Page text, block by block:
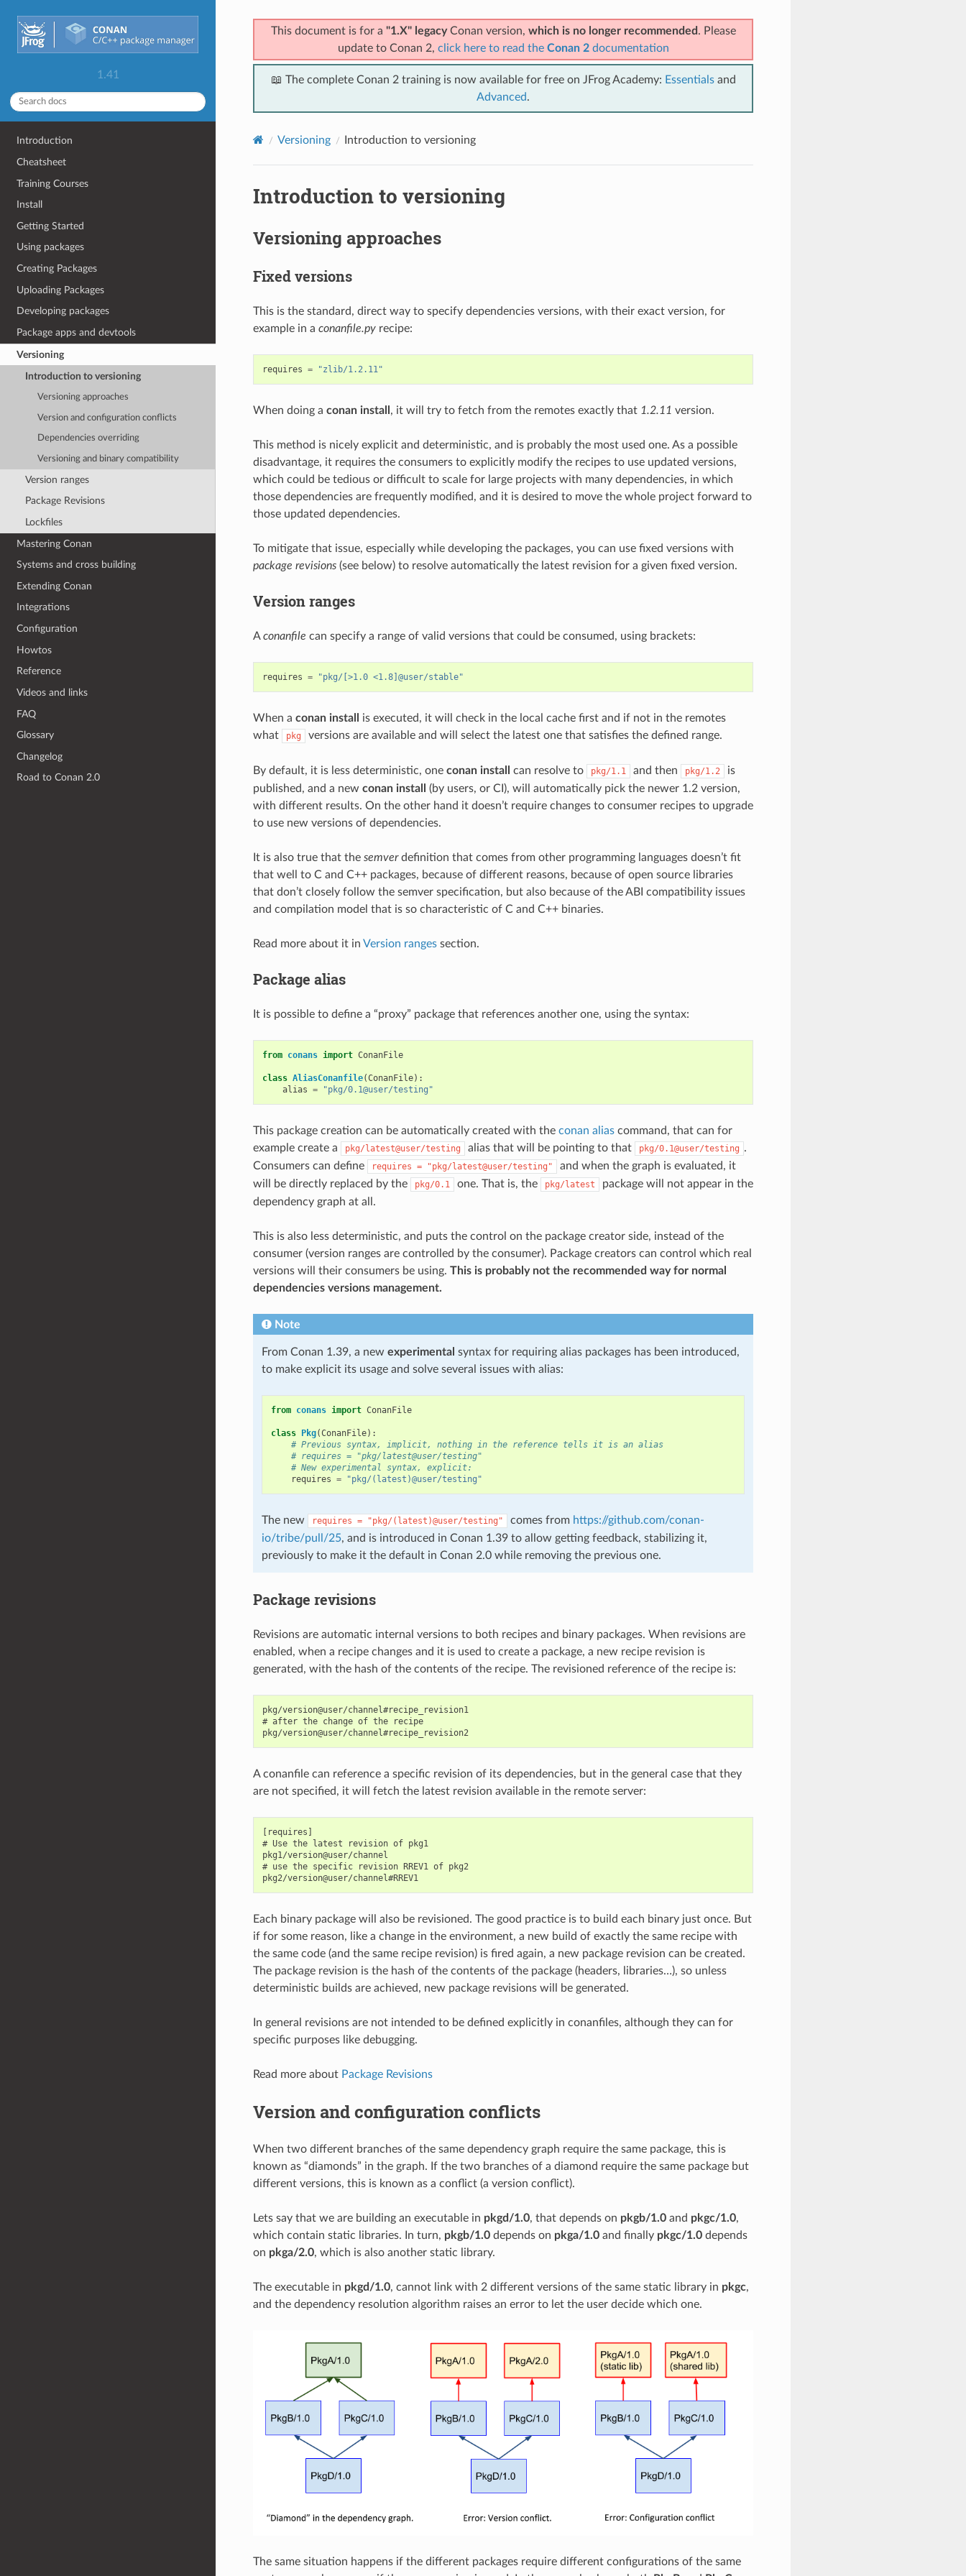
1.41
Introduction
Cheatsheet
Training Courses
Install
Getting Started
Using packages
Creating Packages
Uploading Packages
Developing packages
Package apps and devtools
Versioning
Introduction to versioning
Versioning approaches
Version and configuration conflicts
Dependencies overriding
Versioning and binary compatibility
Version ranges
Package Revisions
Lockfiles
Mastering Conan
Systems and cross building
Extending Conan
Integrations
Configuration
Howtos
Reference
Videos and links
FAQ
Glossary
Changelog
Road to Conan 2.0
This document is for a "1.X" legacyConan version, which is no longer recommended . Please
update to Conan 2, click here to read the Conan 2documentation
📖 The complete Conan 2 training is now available for free on JFrog Academy: Essentialsand
Advanced.
Versioning Introduction to versioning
Introduction to versioning
Versioning approaches
Fixed versions
This is the standard, direct way to specify dependencies versions, with their exact version, for
example in a conanfile.pyrecipe:
requires = "zlib/1.2.11"
When doing a conan install , it will try to fetch from the remotes exactly that 1.2.11 version.
This method is nicely explicit and deterministic, and is probably the most used one. As a possible
disadvantage, it requires the consumers to explicitly modify the recipes to use updated versions,
which could be tedious or difficult to scale for large projects with many dependencies, in which
those dependencies are frequently modified, and it is desired to move the whole project forward to
those updated dependencies.
To mitigate that issue, especially while developing the packages, you can use fixed versions with
package revisions(see below) to resolve automatically the latest revision for a given fixed version.
Version ranges
Aconanfile can specify a range of valid versions that could be consumed, using brackets:
requires = "pkg/[>1.0 <1.8]@user/stable"
When a conan install
is executed, it will check in the local cache first and if not in the remotes
what
pkg versions are available and will select the latest one that satisfies the defined range.
By default, it is less deterministic, one conan install can resolve to pkg/1.1 and then pkg/1.2
is
published, and a new conan install
(by users, or CI), will automatically pick the newer 1.2 version,
with different results. On the other hand it doesn’t require changes to consumer recipes to upgrade
to use new versions of dependencies.
It is also true that the semverdefinition that comes from other programming languages doesn’t fit
that well to C and C++ packages, because of different reasons, because of open source libraries
that don’t closely follow the semver specification, but also because of the ABI compatibility issues
and compilation model that is so characteristic of C and C++ binaries.
Read more about it in Version rangessection.
Package alias
It is possible to define a “proxy” package that references another one, using the syntax:
from conans import ConanFile
class AliasConanfile(ConanFile):
alias = "pkg/0.1@user/testing"
This package creation can be automatically created with the conan aliascommand, that can for
example create a
pkg/latest@user/testing alias that will be pointing to that pkg/0.1@user/testing .
Consumers can define
requires = "pkg/latest@user/testing"
and when the graph is evaluated, it
will be directly replaced by the
pkg/0.1 one. That is, the pkg/latest
package will not appear in the
dependency graph at all.
This is also less deterministic, and puts the control on the package creator side, instead of the
consumer (version ranges are controlled by the consumer). Package creators can control which real
versions will their consumers be using. This is probably not the recommended way for normal
dependencies versions management.
Note
From Conan 1.39, a new experimental syntax for requiring alias packages has been introduced,
to make explicit its usage and solve several issues with alias:
from conans import ConanFile
class Pkg(ConanFile):
# Previous syntax, implicit, nothing in the reference tells it is an alias
# requires = "pkg/latest@user/testing"
# New experimental syntax, explicit:
requires = "pkg/(latest)@user/testing"
The new requires = "pkg/(latest)@user/testing" comes from https://github.com/conan-
io/tribe/pull/25, and is introduced in Conan 1.39 to allow getting feedback, stabilizing it,
previously to make it the default in Conan 2.0 while removing the previous one.
Package revisions
Revisions are automatic internal versions to both recipes and binary packages. When revisions are
enabled, when a recipe changes and it is used to create a package, a new recipe revision is
generated, with the hash of the contents of the recipe. The revisioned reference of the recipe is:
pkg/version@user/channel#recipe_revision1
# after the change of the recipe
pkg/version@user/channel#recipe_revision2
A conanfile can reference a specific revision of its dependencies, but in the general case that they
are not specified, it will fetch the latest revision available in the remote server:
[requires]
# Use the latest revision of pkg1
pkg1/version@user/channel
# use the specific revision RREV1 of pkg2
pkg2/version@user/channel#RREV1
Each binary package will also be revisioned. The good practice is to build each binary just once. But
if for some reason, like a change in the environment, a new build of exactly the same recipe with
the same code (and the same recipe revision) is fired again, a new package revision can be created.
The package revision is the hash of the contents of the package (headers, libraries…), so unless
deterministic builds are achieved, new package revisions will be generated.
In general revisions are not intended to be defined explicitly in conanfiles, although they can for
specific purposes like debugging.
Read more about Package Revisions
Version and configuration conflicts
When two different branches of the same dependency graph require the same package, this is
known as “diamonds” in the graph. If the two branches of a diamond require the same package but
different versions, this is known as a conflict (a version conflict).
Lets say that we are building an executable in pkgd/1.0, that depends on pkgb/1.0and pkgc/1.0,
which contain static libraries. In turn, pkgb/1.0depends on pkga/1.0and finally pkgc/1.0depends
on pkga/2.0, which is also another static library.
The executable in pkgd/1.0, cannot link with 2 different versions of the same static library in pkgc,
and the dependency resolution algorithm raises an error to let the user decide which one.
The same situation happens if the different packages require different configurations of the same